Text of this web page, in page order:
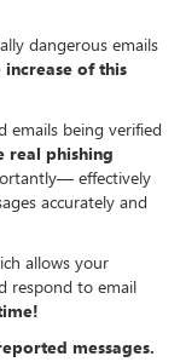
dangerous emails
increase of this
emails being verified
real phishing
effectively
accurately and
allows your
respond to email
messages.